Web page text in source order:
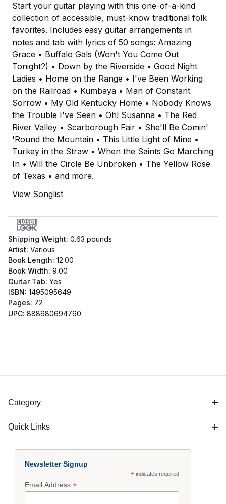
Start your guitar playing with this one-of-a-kind
collection of accessible, must-know traditional folk
favorites. Includes easy guitar arrangements in
notes and tab with lyrics of 50 songs: Amazing
Grace • Buffalo Gals (Won't You Come Out
Tonight?) • Down by the Riverside • Good Night
Ladies • Home on the Range • I've Been Working
on the Railroad • Kumbaya • Man of Constant
Sorrow • My Old Kentucky Home • Nobody Knows
the Trouble I've Seen • Oh! Susanna • The Red
River Valley • Scarborough Fair • She'll Be Comin'
'Round the Mountain • This Little Light of Mine •
Turkey in the Straw • When the Saints Go Marching
In • Will the Circle Be Unbroken • The Yellow Rose
of Texas • and more.
View Songlist
Shipping Weight: 0.63 pounds
Artist: Various
Book Length: 12.00
Book Width: 9.00
Guitar Tab: Yes
ISBN: 1495095649
Pages: 72
UPC: 888680694760
Category
Quick Links
Newsletter Signup
*indicates required
Email Address*